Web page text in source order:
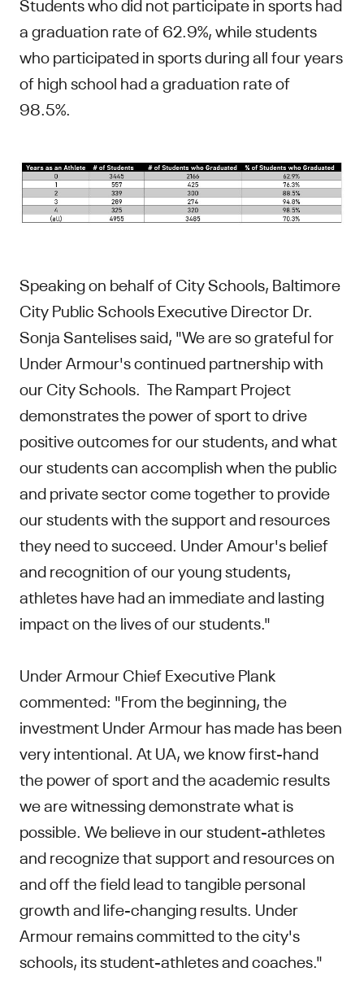
a graduation rate of 62.9%, while students
who participated in sports during all four years
of high school had a graduation rate of
98.5%.
Speaking on behalf of City Schools, Baltimore
City Public Schools Executive Director Dr.
Sonja Santelises said, "We are so grateful for
Under Armour's continued partnership with
our City Schools. The Rampart Project
demonstrates the power of sport to drive
positive outcomes for our students, and what
our students can accomplish when the public
and private sector come together to provide
our students with the support and resources
they need to succeed. Under Amour's belief
and recognition of our young students,
athletes have had an immediate and lasting
impact on the lives of our students."
Under Armour Chief Executive Plank
commented: "From the beginning, the
investment Under Armour has made has been
very intentional. At UA, we know first-hand
the power of sport and the academic results
we are witnessing demonstrate what is
possible. We believe in our student-athletes
and recognize that support and resources on
and off the field lead to tangible personal
growth and life-changing results. Under
Armour remains committed to the city's
schools, its student-athletes and coaches."